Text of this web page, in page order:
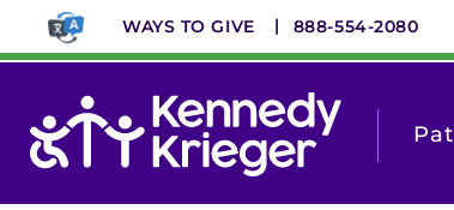
main
WAYS TO GIVE 888-554-2080